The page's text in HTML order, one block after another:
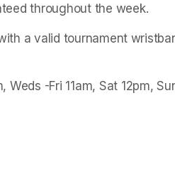
throughout the week.
a valid tournament
Weds -Fri 11am, Sat 12pm,